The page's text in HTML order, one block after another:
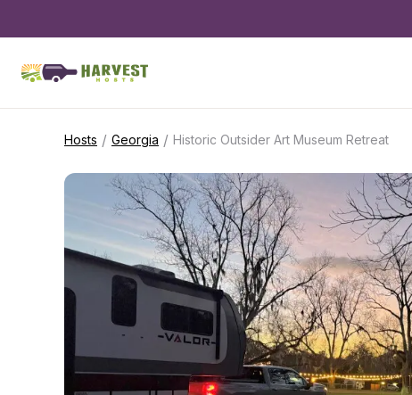
Hosts / Georgia / Historic Outsider Art Museum Retreat